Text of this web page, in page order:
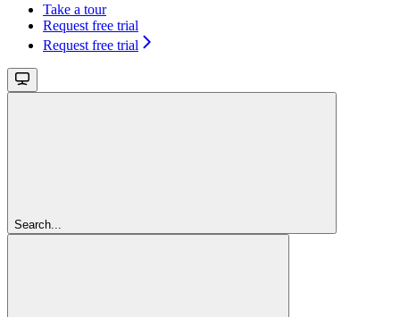
Take a tour
Request free trial
Request free trial
Search...